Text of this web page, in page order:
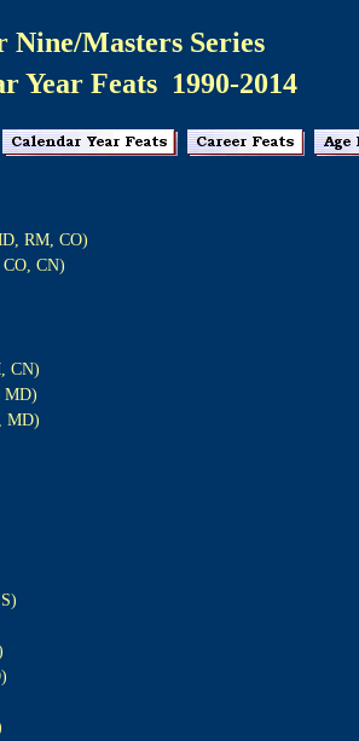
Nine/Masters Series
Year Feats 1990-2014
RM, CO)
CN)
CN)
MD)
MD)